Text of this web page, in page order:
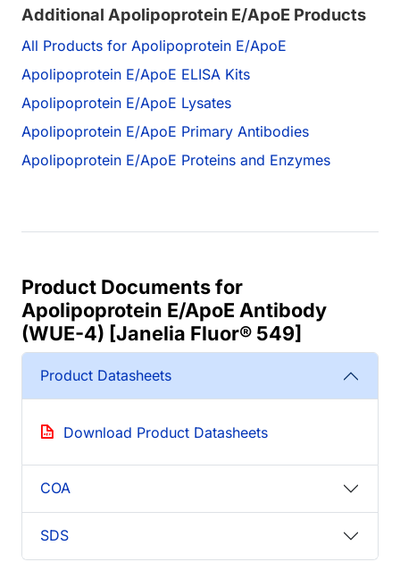
Additional Apolipoprotein E/ApoE Products
All Products for Apolipoprotein E/ApoE
Apolipoprotein E/ApoE ELISA Kits
Apolipoprotein E/ApoE Lysates
Apolipoprotein E/ApoE Primary Antibodies
Apolipoprotein E/ApoE Proteins and Enzymes
Product Documents for
Apolipoprotein E/ApoE Antibody
(WUE-4) [Janelia Fluor® 549]
Product Datasheets
Download Product Datasheets
COA
SDS